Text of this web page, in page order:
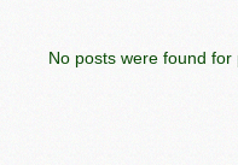
No posts were found